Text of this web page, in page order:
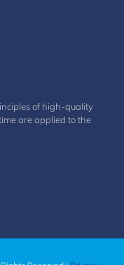
of high-quality
are applied to the